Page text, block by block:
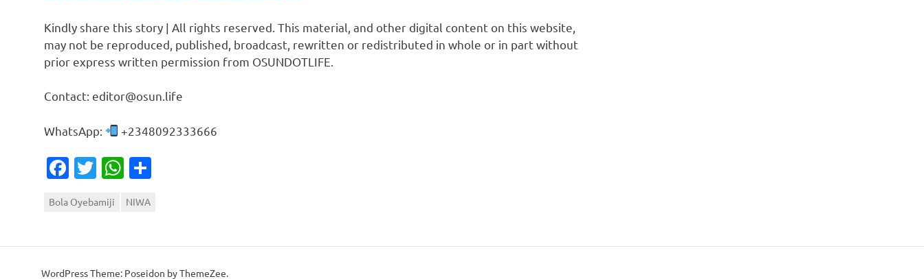
Kindly share this story | All rights reserved. This material, and other digital content on this website,
may not be reproduced, published, broadcast, rewritten or redistributed in whole or in part without
prior express written permission from OSUNDOTLIFE.
Contact: editor@osun.life
WhatsApp: +2348092333666
Facebook
TwitterWhatsApp
Bola Oyebamiji NIWA
WordPress Theme: Poseidon by ThemeZee.